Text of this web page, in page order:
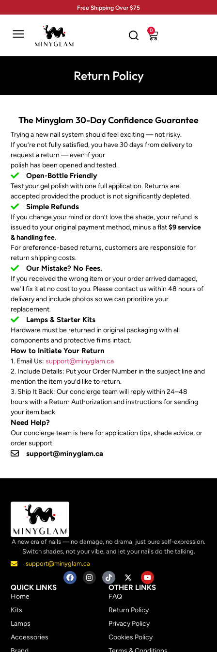
Free Shipping Over $75
0
Return Policy
The Minyglam 30-Day Confidence Guarantee
Trying a new nail system should feel exciting — not risky.
If you’re not fully satisfied, you have 30 days from delivery to
request a return — even if your
polish has been opened and tested.
Open-Bottle Friendly
Test your gel polish with one full application. Returns are
accepted provided the product is not significantly depleted.
Simple Refunds
If you change your mind or don’t love the shade, your refund is
issued to your original payment method, minus a flat$9 service
& handling fee.
For preference-based returns, customers are responsible for
return shipping costs.
Our Mistake? No Fees.
If you received the wrong item or your order arrived damaged,
we’ll fix it at no cost to you. Please contact us within 48 hours of
delivery and include photos so we can prioritize your
replacement.
Lamps & Starter Kits
Hardware must be returned in original packaging with all
components and protective films intact.
How to Initiate Your Return
1. Email Us:support@minyglam.ca
2. Include Details: Put your Order Number in the subject line and
mention the item you’d like to return.
3. Ship It Back: Our concierge team will reply within 24–48
hours with a Return Authorization and instructions for sending
your item back.
Need Help?
Our concierge team is here for application tips, shade advice, or
order support.
support@minyglam.ca
A new era of nails — no damage, no drama, just pure self-expression.
Switch shades, not your vibe, and let your nails do the talking.
support@minyglam.ca
QUICK LINKS
Home
Kits
Lamps
Accessories
OTHER LINKS
FAQ
Return Policy
Privacy Policy
Cookies Policy